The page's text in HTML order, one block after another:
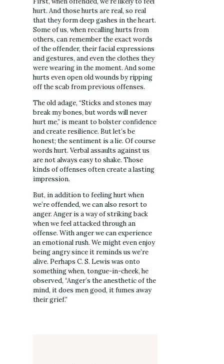
hurt. And those hurts are real, so real
that they form deep gashes in the heart.
Some of us, when recalling hurts from
others, can remember the exact words
of the offender, their facial expressions
and gestures, and even the clothes they
were wearing in the moment. And some
hurts even open old wounds by ripping
off the scab from previous offenses.
The old adage, “Sticks and stones may
break my bones, but words will never
hurt me,” is meant to bolster confidence
and create resilience. But let’s be
honest; the sentiment is a lie. Of course
words hurt. Verbal assaults against us
are not always easy to shake. Those
kinds of offenses often create a lasting
impression.
But, in addition to feeling hurt when
we’re offended, we can also resort to
anger. Anger is a way of striking back
when we feel attacked through an
offense. With anger we can experience
an emotional rush. We might even enjoy
being angry since it reminds us we’re
alive. Perhaps C. S. Lewis was onto
something when, tongue-in-cheek, he
observed, “Anger’s the anesthetic of the
mind, it does men good, it fumes away
their grief.”